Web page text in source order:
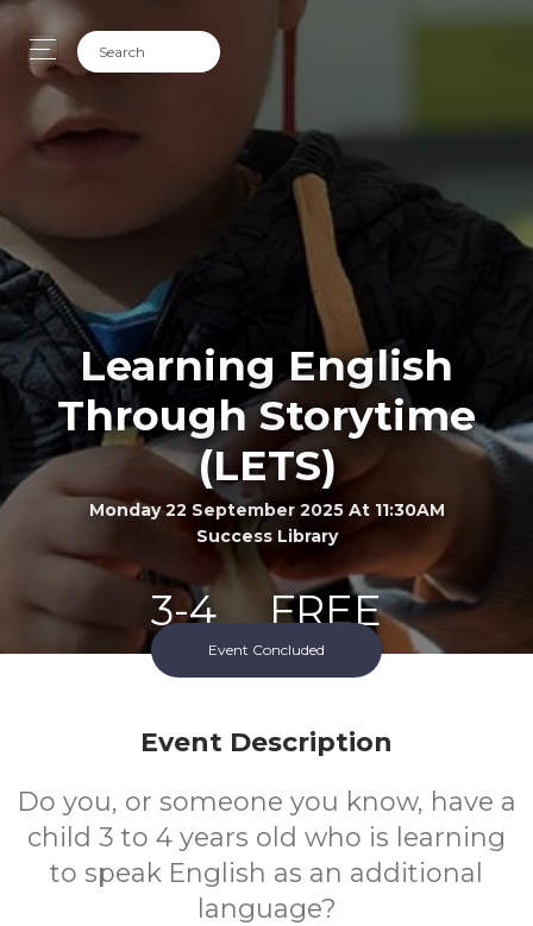
Learning English
Through Storytime
(LETS)
Monday 22 September 2025 At 11:30AM
Success Library
3-4
Ages
FREE
Event Concluded
Event Description
Do you, or someone you know, have a
child 3 to 4 years old who is learning
to speak English as an additional
language?